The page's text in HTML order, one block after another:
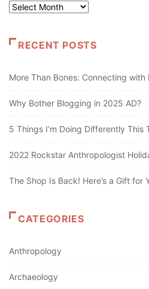
Archives
RECENT POSTS
More Than Bones: Connecting
Why Bother Blogging in 2025 AD?
5 Things I’m Doing Differently This
2022 Rockstar Anthropologist
The Shop Is Back! Here’s a Gift for
CATEGORIES
Anthropology
Archaeology